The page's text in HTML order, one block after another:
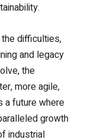
difficulties,
and legacy
the
more agile,
a future where
growth
industrial